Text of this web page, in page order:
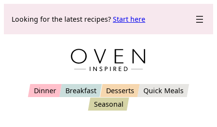
Looking for the latest recipes? Start here
Dinner Breakfast Desserts
Quick Meals
Seasonal